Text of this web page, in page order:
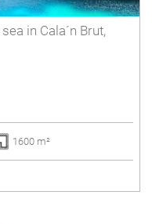
in Cala´n Brut,
1600 m²